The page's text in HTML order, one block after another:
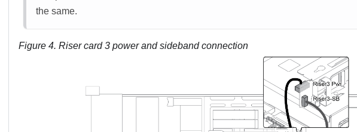
the same.
Figure 4. Riser card 3 power and sideband connection